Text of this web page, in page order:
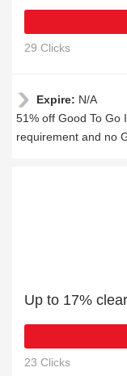
29 Clicks
Expire: N/A
51% off Good To Go
requirement and no
Up to 17%
23 Clicks